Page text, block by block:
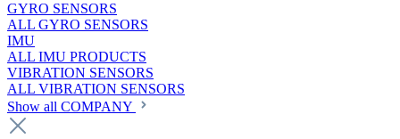
GYRO SENSORS
ALL GYRO SENSORS
IMU
ALL IMU PRODUCTS
VIBRATION SENSORS
ALL VIBRATION SENSORS
Show all COMPANY